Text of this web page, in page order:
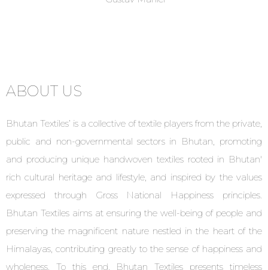
ABOUT US
Bhutan Textiles’ is a collective of textile players from the private,
public and non-governmental sectors in Bhutan, promoting
and producing unique handwoven textiles rooted in Bhutan'
rich cultural heritage and lifestyle, and inspired by the values
expressed through Gross National Happiness principles.
Bhutan Textiles aims at ensuring the well-being of people and
preserving the magnificent nature nestled in the heart of the
Himalayas, contributing greatly to the sense of happiness and
wholeness. To this end, Bhutan Textiles presents timeless